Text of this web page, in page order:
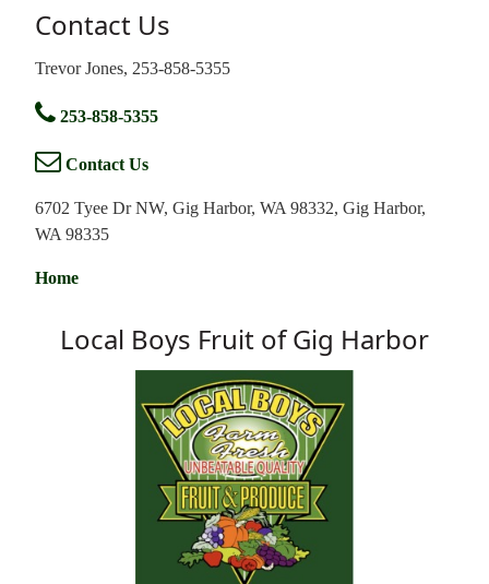
Contact Us
Trevor Jones, 253-858-5355
253-858-5355
Contact Us
6702 Tyee Dr NW, Gig Harbor, WA 98332, Gig Harbor,
WA 98335
Home
Local Boys Fruit of Gig Harbor